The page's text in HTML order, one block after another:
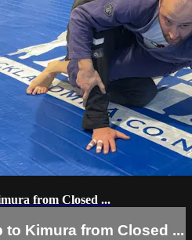
from Closed ...
to Kimura from Closed ...